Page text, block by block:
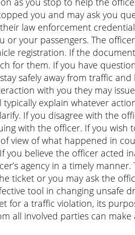
you and may ask you
law enforcement
or your passengers. The
registration. If the
for them. If you have
safely away from traffic
with you they may
typically explain whatever
If you disagree with the
with the officer. If you
view of what happened in
you believe the officer acted
agency in a timely
ticket or you may ask the
tool in changing unsafe
for a traffic violation, its
all involved parties can